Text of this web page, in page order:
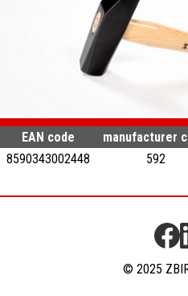
EAN code manufacturer
8590343002448
592
© 2025